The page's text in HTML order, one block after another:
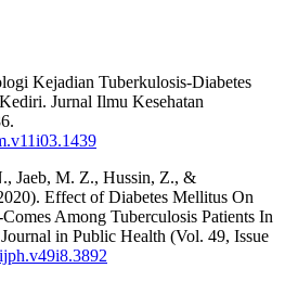
Kejadian Tuberkulosis-Diabetes
Jurnal Ilmu Kesehatan
Jaeb, M. Z., Hussin, Z., &
Effect of Diabetes Mellitus On
Among Tuberculosis Patients In
in Public Health (Vol. 49, Issue